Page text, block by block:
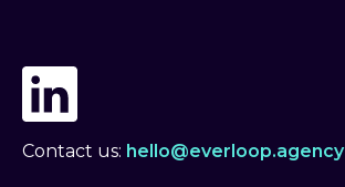
Contact us: hello@everloop.agency